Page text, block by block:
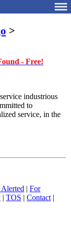
>
- Free!
industrious
to
service, in the
Alerted
For
TOS Contact|